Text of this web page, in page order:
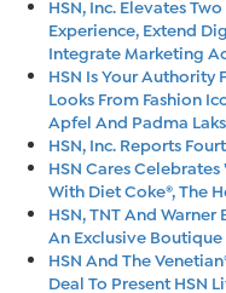
HSN, Inc. Elevates
Experience, Extend
Integrate Marketing
HSN Is Your Authority
Looks From Fashion
Apfel And Padma
HSN, Inc. Reports
HSN Cares
With Diet Coke®, The
HSN, TNT And
An Exclusive
HSN And The
Deal To Present HSN